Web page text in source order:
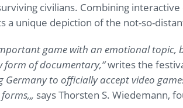
civilians. Combining
a unique depiction of the not-so-
game with an emotional topic,
form of documentary,“writes the
to officially accept video
„ says Thorsten S. Wiedemann,